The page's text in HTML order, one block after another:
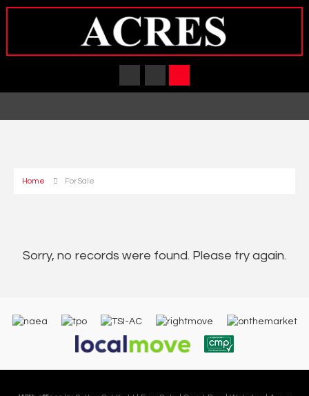
Home For Sale
Sorry, no records were found. Please try again.